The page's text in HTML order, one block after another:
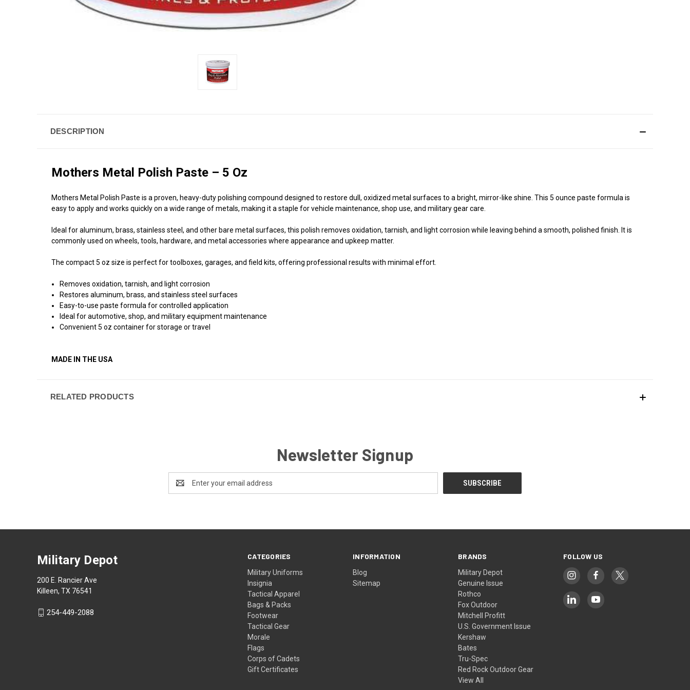
DESCRIPTION
Mothers Metal Polish Paste – 5 Oz
Mothers Metal Polish Paste is a proven, heavy-duty polishing compound designed to restore dull, oxidized metal surfaces to a bright, mirror-like shine. This 5 ounce paste formula is
easy to apply and works quickly on a wide range of metals, making it a staple for vehicle maintenance, shop use, and military gear care.
Ideal for aluminum, brass, stainless steel, and other bare metal surfaces, this polish removes oxidation, tarnish, and light corrosion while leaving behind a smooth, polished finish. It is
commonly used on wheels, tools, hardware, and metal accessories where appearance and upkeep matter.
The compact 5 oz size is perfect for toolboxes, garages, and field kits, offering professional results with minimal effort.
Removes oxidation, tarnish, and light corrosion
Restores aluminum, brass, and stainless steel surfaces
Easy-to-use paste formula for controlled application
Ideal for automotive, shop, and military equipment maintenance
Convenient 5 oz container for storage or travel
MADE IN THE USA
RELATED PRODUCTS
Newsletter Signup
Address
CATEGORIES
Military Uniforms
Insignia
Tactical Apparel
Bags & Packs
Footwear
Tactical Gear
Morale
Flags
Corps of Cadets
Gift Certificates
INFORMATION
Blog
Sitemap
BRANDS
Military Depot
Genuine Issue
Rothco
Fox Outdoor
Mitchell Profitt
U.S. Government Issue
Kershaw
Bates
Tru-Spec
Red Rock Outdoor Gear
View All
FOLLOW US
Military Depot
200 E. Rancier Ave
Killeen, TX 76541
254-449-2088